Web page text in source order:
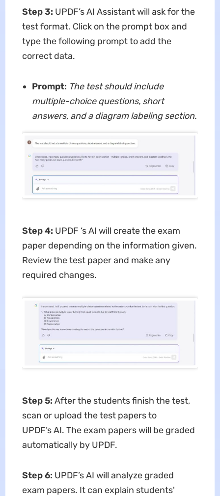
Step 3: UPDF’s AI Assistant will ask for the
test format. Click on the prompt box and
type the following prompt to add the
correct data.
Prompt: The test should include
multiple-choice questions, short
answers, and a diagram labeling section.
Step 4: UPDF ‘s AI will create the exam
paper depending on the information given.
Review the test paper and make any
required changes.
Step 5: After the students finish the test,
scan or upload the test papers to
UPDF’s AI. The exam papers will be graded
automatically by UPDF.
Step 6: UPDF’s AI will analyze graded
exam papers. It can explain students'